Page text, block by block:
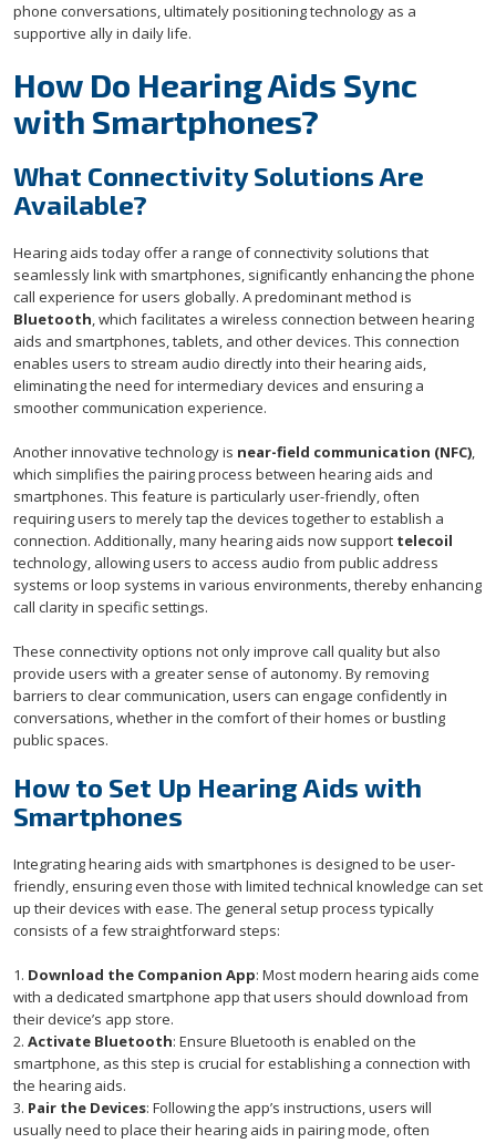
phone conversations, ultimately positioning technology as a
supportive ally in daily life.
How Do Hearing Aids Sync
with Smartphones?
What Connectivity Solutions Are
Available?
Hearing aids today offer a range of connectivity solutions that
seamlessly link with smartphones, significantly enhancing the phone
call experience for users globally. A predominant method is
Bluetooth, which facilitates a wireless connection between hearing
aids and smartphones, tablets, and other devices. This connection
enables users to stream audio directly into their hearing aids,
eliminating the need for intermediary devices and ensuring a
smoother communication experience.
Another innovative technology is near-field communication (NFC),
which simplifies the pairing process between hearing aids and
smartphones. This feature is particularly user-friendly, often
requiring users to merely tap the devices together to establish a
connection. Additionally, many hearing aids now support telecoil
technology, allowing users to access audio from public address
systems or loop systems in various environments, thereby enhancing
call clarity in specific settings.
These connectivity options not only improve call quality but also
provide users with a greater sense of autonomy. By removing
barriers to clear communication, users can engage confidently in
conversations, whether in the comfort of their homes or bustling
public spaces.
How to Set Up Hearing Aids with
Smartphones
Integrating hearing aids with smartphones is designed to be user-
friendly, ensuring even those with limited technical knowledge can set
up their devices with ease. The general setup process typically
consists of a few straightforward steps:
1. Download the Companion App: Most modern hearing aids come
with a dedicated smartphone app that users should download from
their device’s app store.
2. Activate Bluetooth: Ensure Bluetooth is enabled on the
smartphone, as this step is crucial for establishing a connection with
the hearing aids.
3. Pair the Devices: Following the app’s instructions, users will
usually need to place their hearing aids in pairing mode, often